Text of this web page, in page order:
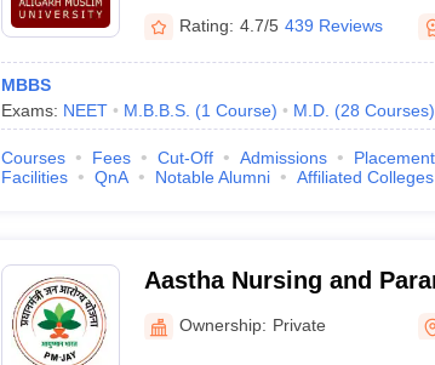
Rating: 4.7/5 439 Reviews
MBBS
Exams: NEET M.B.B.S. (1 Course) M.D. (28 Courses)
Courses Fees Cut-Off Admissions
Facilities
QnA Notable Alumni Affiliated Colleges
Aastha Nursing and
Kanpur Nagar
Ownership: Private